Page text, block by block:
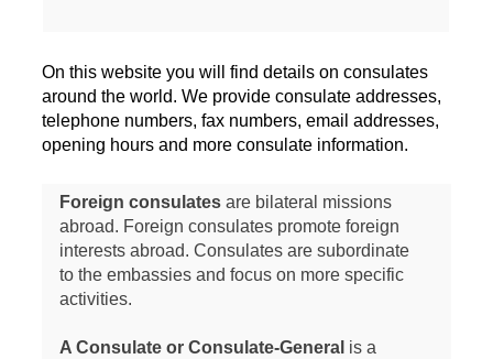
On this website you will find details on consulates
around the world. We provide consulate addresses,
telephone numbers, fax numbers, email addresses,
opening hours and more consulate information.
Foreign consulatesare bilateral missions
abroad. Foreign consulates promote foreign
interests abroad. Consulates are subordinate
to the embassies and focus on more specific
activities.
A Consulate or Consulate-General is a